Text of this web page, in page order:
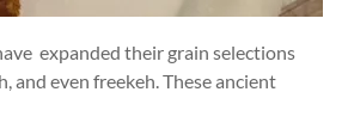
expanded their grain selections
even freekeh. These ancient